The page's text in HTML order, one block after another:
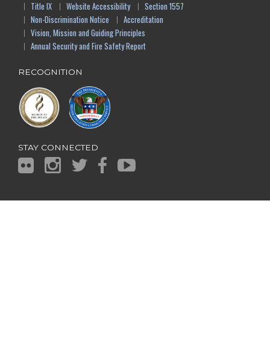
Title IX
Website Accessibility
Section 1557
Non-Discrimination Notice
Accreditation
Vision, Mission and Guiding Principles
Annual Security and Fire Safety Report
RECOGNITION
STAY CONNECTED